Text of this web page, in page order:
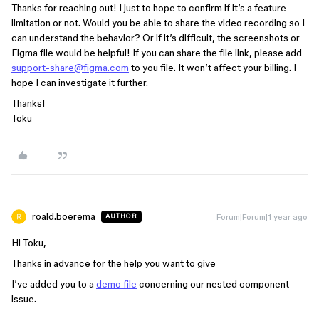
Thanks for reaching out! I just to hope to confirm if it’s a feature
limitation or not. Would you be able to share the video recording so I
can understand the behavior? Or if it’s difficult, the screenshots or
Figma file would be helpful! If you can share the file link, please add
support-share@figma.com to you file. It won’t affect your billing. I
hope I can investigate it further.
Thanks!
Toku
roald.boerema AUTHOR Forum|Forum|1 year ago
Hi Toku,
Thanks in advance for the help you want to give
I’ve added you to a demo file concerning our nested component
issue.